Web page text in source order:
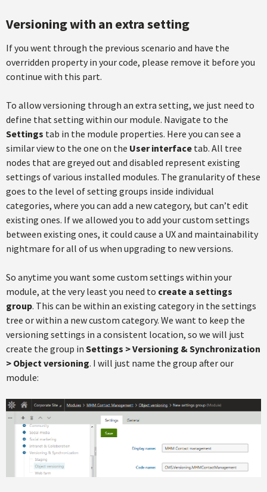
Versioning with an extra setting
If you went through the previous scenario and have the
overridden property in your code, please remove it before you
continue with this part.
To allow versioning through an extra setting, we just need to
define that setting within our module. Navigate to the
Settings tab in the module properties. Here you can see a
similar view to the one on the User interface tab. All tree
nodes that are greyed out and disabled represent existing
settings of various installed modules. The granularity of these
goes to the level of setting groups inside individual
categories, where you can add a new category, but can’t edit
existing ones. If we allowed you to add your custom settings
between existing ones, it could cause a UX and maintainability
nightmare for all of us when upgrading to new versions.
So anytime you want some custom settings within your
module, at the very least you need to create a settings
group. This can be within an existing category in the settings
tree or within a new custom category. We want to keep the
versioning settings in a consistent location, so we will just
create the group in Settings > Versioning & Synchronization
> Object versioning. I will just name the group after our
module: